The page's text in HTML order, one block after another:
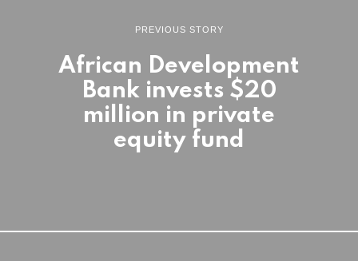
PREVIOUS STORY
African Development
Bank invests $20
million in private
equity fund